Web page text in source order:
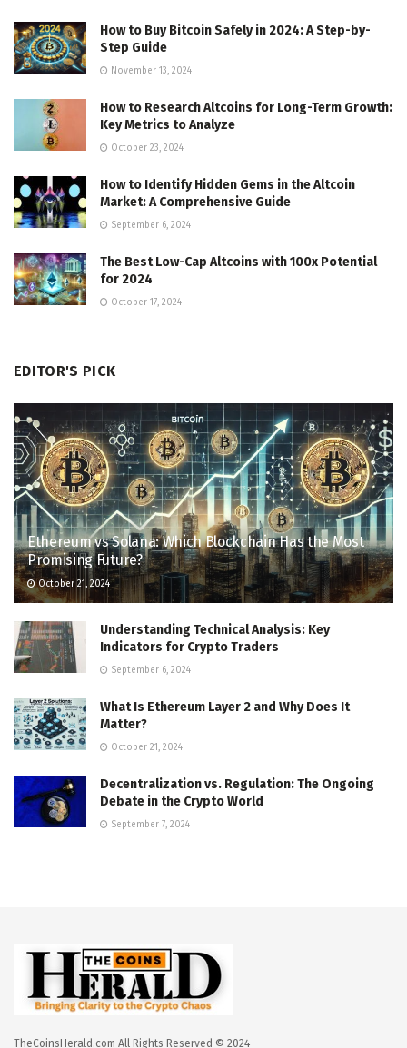
How to Buy Bitcoin Safely in 2024: A Step-by-
Step Guide
November 13, 2024
How to Research Altcoins for Long-Term Growth:
Key Metrics to Analyze
October 23, 2024
How to Identify Hidden Gems in the Altcoin
Market: A Comprehensive Guide
September 6, 2024
The Best Low-Cap Altcoins with 100x Potential
for 2024
October 17, 2024
EDITOR'S PICK
Ethereum vs Solana: Which Blockchain Has the Most
Promising Future?
October 21, 2024
Understanding Technical Analysis: Key
Indicators for Crypto Traders
September 6, 2024
What Is Ethereum Layer 2 and Why Does It
Matter?
October 21, 2024
Decentralization vs. Regulation: The Ongoing
Debate in the Crypto World
September 7, 2024
TheCoinsHerald.com All Rights Reserved © 2024